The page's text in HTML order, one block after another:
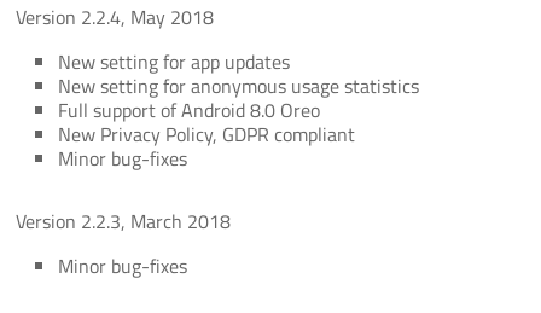
Version 2.2.4, May 2018
New setting for app updates
New setting for anonymous usage statistics
Full support of Android 8.0 Oreo
New Privacy Policy, GDPR compliant
Minor bug-fixes
Version 2.2.3, March 2018
Minor bug-fixes